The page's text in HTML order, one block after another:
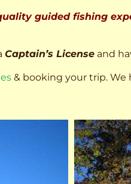
guided fishing
Captain’s License and
& booking your trip. We